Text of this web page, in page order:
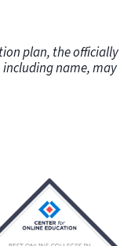
plan, the officially
including name, may